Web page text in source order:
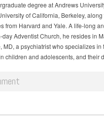
degree at Andrews
of California, Berkeley, along
from Harvard and Yale. A life-long
Adventist Church, he resides in
MD, a psychiatrist who specializes in
children and adolescents, and their